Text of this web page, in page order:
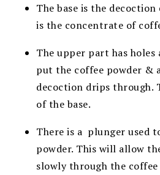
The base is the
is the concentrate of
The upper part has holes
put the coffee powder &
decoction drips through.
of the base.
There is a plunger used
powder. This will allow
slowly through the